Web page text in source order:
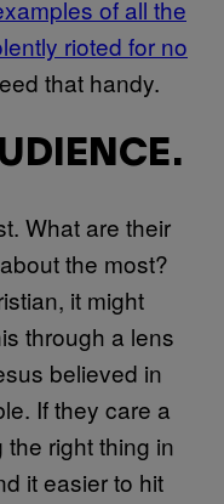
of all the
rioted for no
that handy.
What are their
the most?
it might
through a lens
believed in
If they care a
right thing in
it easier to hit